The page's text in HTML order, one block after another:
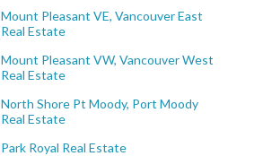
Mount Pleasant VE, Vancouver East
Real Estate
Mount Pleasant VW, Vancouver West
Real Estate
North Shore Pt Moody, Port Moody
Real Estate
Park Royal Real Estate